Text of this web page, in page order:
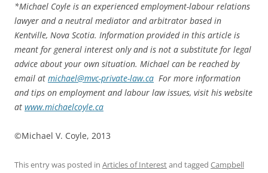
*Michael Coyle is an experienced employment-labour relations
lawyer and a neutral mediator and arbitrator based in
Kentville, Nova Scotia. Information provided in this article is
meant for general interest only and is not a substitute for legal
advice about your own situation. Michael can be reached by
email at michael@mvc-private-law.ca For more information
and tips on employment and labour law issues, visit his website
at www.michaelcoyle.ca
©Michael V. Coyle, 2013
This entry was posted in Articles of Interestand tagged Campbell